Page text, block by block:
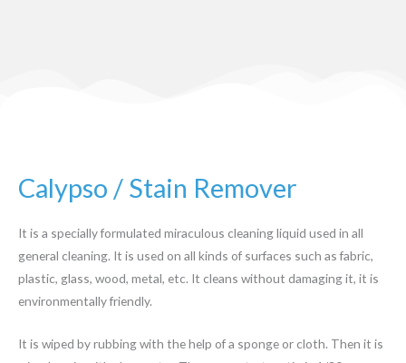
Calypso / Stain Remover
It is a specially formulated miraculous cleaning liquid used in all
general cleaning. It is used on all kinds of surfaces such as fabric,
plastic, glass, wood, metal, etc. It cleans without damaging it, it is
environmentally friendly.
It is wiped by rubbing with the help of a sponge or cloth. Then it is